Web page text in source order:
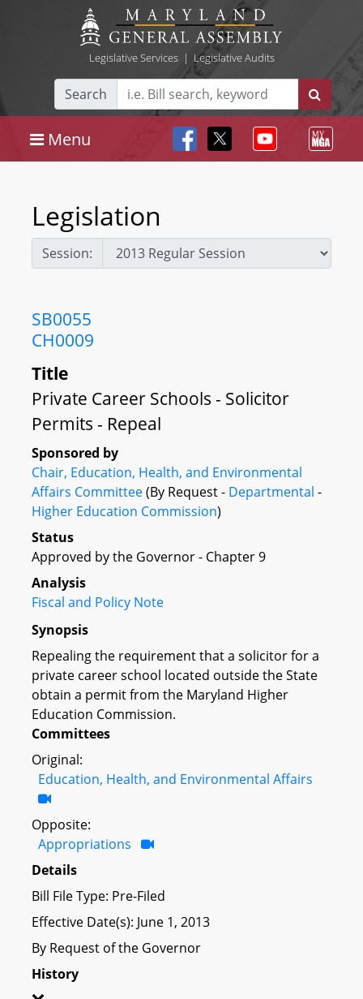
Legislative Services| Legislative Audits
Search
Menu
Legislation
Session:
SB0055
CH0009
Title
Private Career Schools - Solicitor
Permits - Repeal
Sponsored by
Chair, Education, Health, and Environmental
Affairs Committee(By Request - Departmental -
Higher Education Commission)
Status
Approved by the Governor - Chapter 9
Analysis
Fiscal and Policy Note
Synopsis
Repealing the requirement that a solicitor for a
private career school located outside the State
obtain a permit from the Maryland Higher
Education Commission.
Committees
Original:
Education, Health, and Environmental Affairs
Opposite:
Appropriations
Details
Bill File Type: Pre-Filed
Effective Date(s): June 1, 2013
By Request of the Governor
History